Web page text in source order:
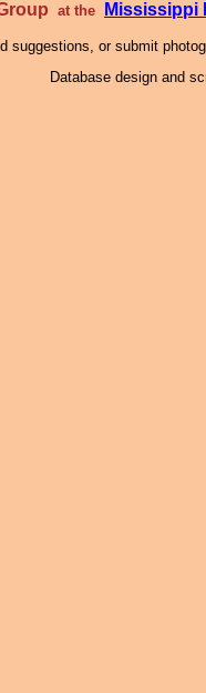
at the Mississippi
suggestions, or submit
Database design and